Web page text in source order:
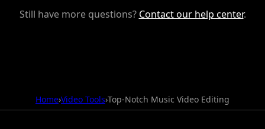
Still have more questions? Contact our help center.
Home›Video Tools›Top-Notch Music Video Editing